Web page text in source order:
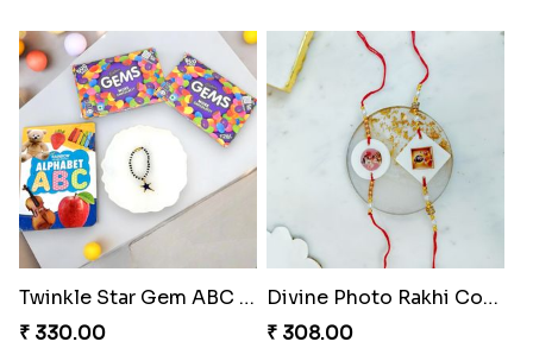
Twinkle Star Gem ABC Rakhi
₹ 330.00
Divine Photo Rakhi Collection
₹ 308.00